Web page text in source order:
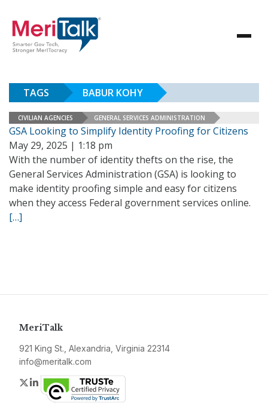
TAGS BABUR KOHY
CIVILIAN AGENCIES GENERAL SERVICES ADMINISTRATION
GSA Looking to Simplify Identity Proofing for Citizens
May 29, 2025 | 1:18 pm
With the number of identity thefts on the rise, the
General Services Administration (GSA) is looking to
make identity proofing simple and easy for citizens
when they access Federal government services online.
[…]
MeriTalk
921 King St., Alexandria, Virginia 22314
info@meritalk.com
Twitter
LinkedIn